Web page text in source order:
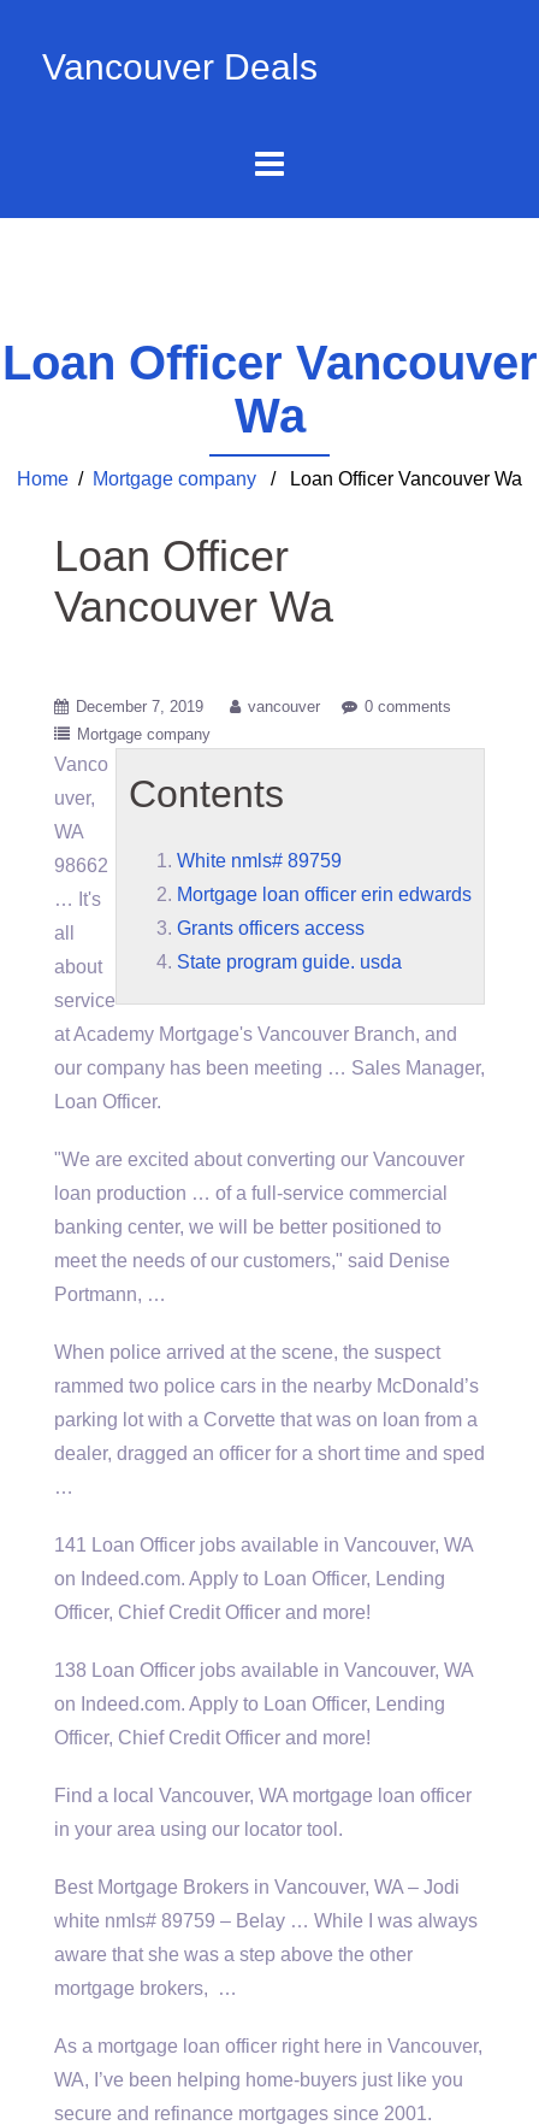
Vancouver Deals
Loan Officer Vancouver
Wa
Home / Mortgage company / Loan Officer Vancouver Wa
Loan Officer
Vancouver Wa
December 7, 2019 vancouver
0 comments
Mortgage company
Contents
White nmls# 89759
Mortgage loan officer erin edwards
Grants officers access
State program guide. usda
Vanco
uver,
WA
98662
… It's
all
about
service
at Academy Mortgage's Vancouver Branch, and
our company has been meeting … Sales Manager,
Loan Officer.
"We are excited about converting our Vancouver
loan production … of a full-service commercial
banking center, we will be better positioned to
meet the needs of our customers," said Denise
Portmann, …
When police arrived at the scene, the suspect
rammed two police cars in the nearby McDonald’s
parking lot with a Corvette that was on loan from a
dealer, dragged an officer for a short time and sped
…
141 Loan Officer jobs available in Vancouver, WA
on Indeed.com. Apply to Loan Officer, Lending
Officer, Chief Credit Officer and more!
138 Loan Officer jobs available in Vancouver, WA
on Indeed.com. Apply to Loan Officer, Lending
Officer, Chief Credit Officer and more!
Find a local Vancouver, WA mortgage loan officer
in your area using our locator tool.
Best Mortgage Brokers in Vancouver, WA – Jodi
white nmls# 89759 – Belay … While I was always
aware that she was a step above the other
mortgage brokers, …
As a mortgage loan officer right here in Vancouver,
WA, I’ve been helping home-buyers just like you
secure and refinance mortgages since 2001.